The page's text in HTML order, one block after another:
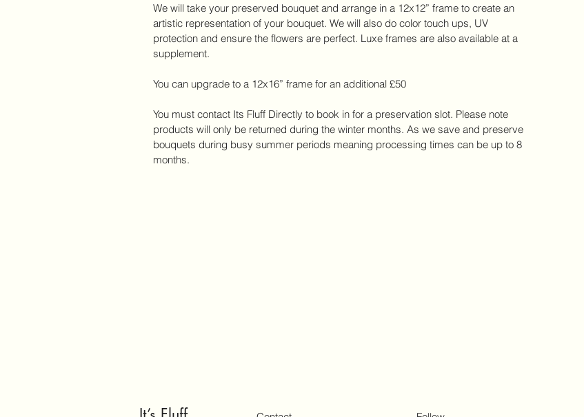
We will take your preserved bouquet and arrange in a 12x12” frame to create an
artistic representation of your bouquet. We will also do color touch ups, UV
protection and ensure the flowers are perfect. Luxe frames are also available at a
supplement.
You can upgrade to a 12x16” frame for an additional £50
You must contact Its Fluff Directly to book in for a preservation slot. Please note
products will only be returned during the winter months. As we save and preserve
bouquets during busy summer periods meaning processing times can be up to 8
months.